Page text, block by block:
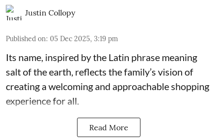
Justin Collopy
Published on: 05 Dec 2025, 3:19 pm
Its name, inspired by the Latin phrase meaning
salt of the earth, reflects the family’s vision of
creating a welcoming and approachable shopping
experience for all.
Read More